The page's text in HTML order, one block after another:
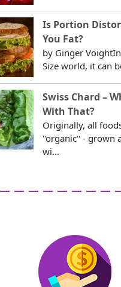
Is Portion
You Fat?
by Ginger
Size world, it can
Swiss Chard –
With That?
Originally, all
"organic" - grown
wi...